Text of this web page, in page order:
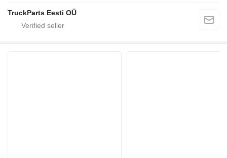
TruckParts Eesti OÜ